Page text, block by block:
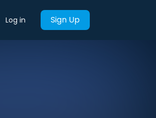
Log in Sign Up